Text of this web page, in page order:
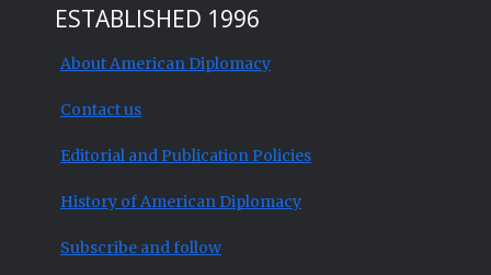
ESTABLISHED 1996
About American Diplomacy
Contact us
Editorial and Publication Policies
History of American Diplomacy
Subscribe and follow